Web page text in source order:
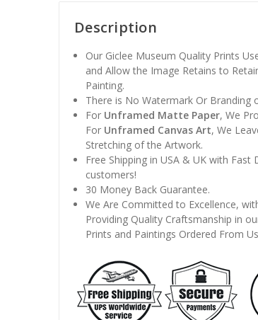
Description
Our Giclee Museum Quality Prints
and Allow the Image Retains to
Painting.
There is No Watermark Or Branding
For Unframed Matte Paper, We
For Unframed Canvas Art, We
Stretching of the Artwork.
Free Shipping in USA & UK with
customers!
30 Money Back Guarantee.
We Are Committed to Excellence,
Providing Quality Craftsmanship in
Prints and Paintings Ordered From